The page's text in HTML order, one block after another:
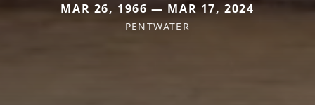
MAR 26, 1966 — MAR 17, 2024
PENTWATER